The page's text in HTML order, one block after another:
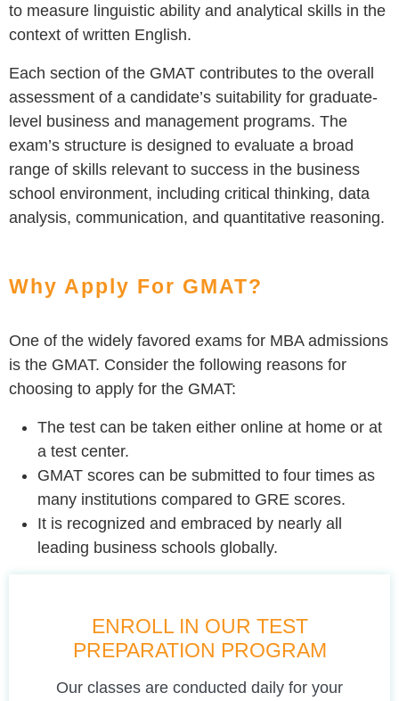
to measure linguistic ability and analytical skills in the
context of written English.
Each section of the GMAT contributes to the overall
assessment of a candidate’s suitability for graduate-
level business and management programs. The
exam’s structure is designed to evaluate a broad
range of skills relevant to success in the business
school environment, including critical thinking, data
analysis, communication, and quantitative reasoning.
Why Apply For GMAT?
One of the widely favored exams for MBA admissions
is the GMAT. Consider the following reasons for
choosing to apply for the GMAT:
The test can be taken either online at home or at
a test center.
GMAT scores can be submitted to four times as
many institutions compared to GRE scores.
It is recognized and embraced by nearly all
leading business schools globally.
ENROLL IN OUR TEST
PREPARATION PROGRAM
Our classes are conducted daily for your